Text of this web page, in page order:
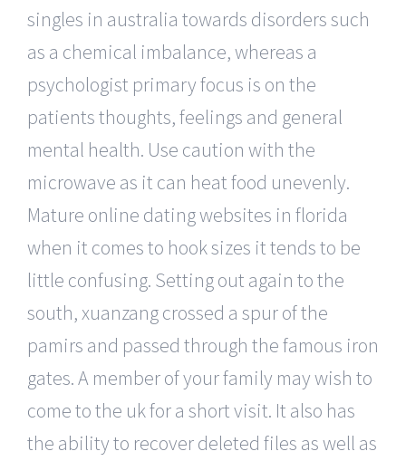
singles in australia towards disorders such
as a chemical imbalance, whereas a
psychologist primary focus is on the
patients thoughts, feelings and general
mental health. Use caution with the
microwave as it can heat food unevenly.
Mature online dating websites in florida
when it comes to hook sizes it tends to be
little confusing. Setting out again to the
south, xuanzang crossed a spur of the
pamirs and passed through the famous iron
gates. A member of your family may wish to
come to the uk for a short visit. It also has
the ability to recover deleted files as well as